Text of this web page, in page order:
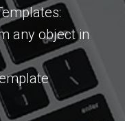
any object in